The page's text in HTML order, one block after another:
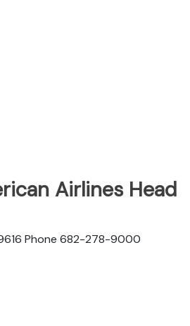
Airlines Head
Phone 682-278-9000